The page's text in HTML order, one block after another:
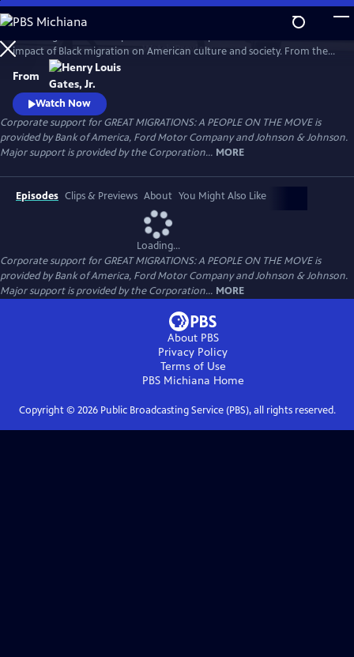
Skip
to
Main
Content
WatchPreview
impact of Black migration on American culture and society. From the
waves of Black Americans to the North—and back South—over the
last century to the growing number of immigrants from Africa and the
Caribbean today, the film shows how movement is a defining feature
of the Black experience.
From
Watch Now
Corporate support for GREAT MIGRATIONS: A PEOPLE ON THE MOVE is
provided by Bank of America, Ford Motor Company and Johnson & Johnson.
Major support is provided by the Corporation... MORE
Episodes Clips & Previews About You Might Also Like
Loading...
Corporate support for GREAT MIGRATIONS: A PEOPLE ON THE MOVE is
provided by Bank of America, Ford Motor Company and Johnson & Johnson.
Major support is provided by the Corporation... MORE
About PBS
Privacy Policy
Terms of Use
PBS Michiana Home
Copyright © 2026Public Broadcasting Service (PBS), all rights reserved.